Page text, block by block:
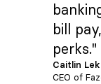
bill
perks."
Caitlin
CEO of